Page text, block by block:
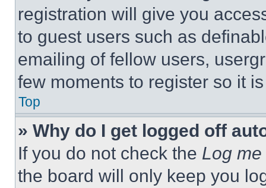
registration will give you
to guest users such as
emailing of fellow users,
few moments to register so it
Top
» Why do I get logged off
If you do not check the Log
the board will only keep you